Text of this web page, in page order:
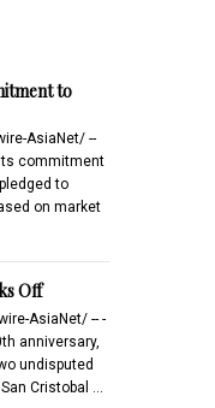
to
AsiaNet/ --
commitment
to
on market
Off
AsiaNet/ -- -
anniversary,
undisputed
Cristobal …